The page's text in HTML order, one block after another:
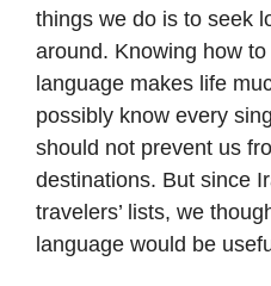
things we do is to seek
around. Knowing how
language makes life
possibly know every
should not prevent us
destinations. But since
travelers’ lists, we
language would be